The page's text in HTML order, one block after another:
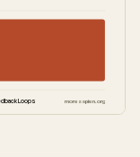
Loops moresapien.org